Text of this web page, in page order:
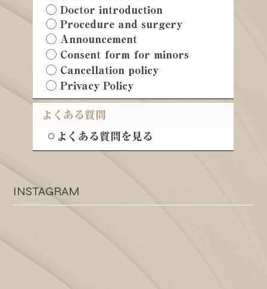
◯ Doctor introduction
◯ Procedure and surgery
◯ Announcement
◯ Consent form for minors
◯ Cancellation policy
◯ Privacy Policy
よくある質問
⚪︎よくある質問を見る
INSTAGRAM